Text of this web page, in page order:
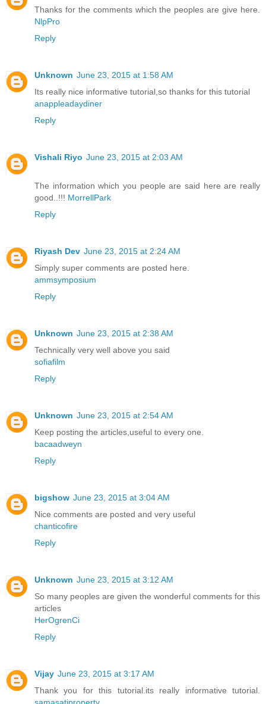
Thanks for the comments which the peoples are give here.
NlpPro
Reply
Unknown June 23, 2015 at 1:58 AM
Its really nice informative tutorial,so thanks for this tutorial
anappleadaydiner
Reply
Vishali Riyo June 23, 2015 at 2:03 AM
The information which you people are said here are really
good..!!! MorrellPark
Reply
Riyash Dev June 23, 2015 at 2:24 AM
Simply super comments are posted here.
ammsymposium
Reply
Unknown June 23, 2015 at 2:38 AM
Technically very well above you said
sofiafilm
Reply
Unknown June 23, 2015 at 2:54 AM
Keep posting the articles,useful to every one.
bacaadweyn
Reply
bigshow June 23, 2015 at 3:04 AM
Nice comments are posted and very useful
chanticofire
Reply
Unknown June 23, 2015 at 3:12 AM
So many peoples are given the wonderful comments for this
articles
HerOgrenCi
Reply
Vijay June 23, 2015 at 3:17 AM
Thank you for this tutorial.its really informative tutorial.
samasatiproperty